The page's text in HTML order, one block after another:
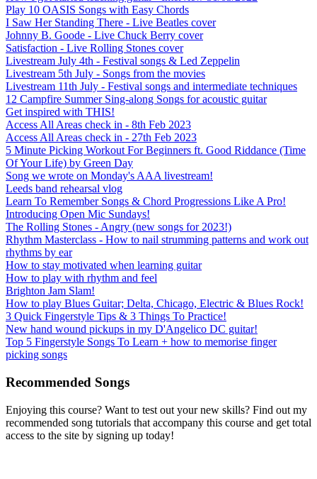
Play 10 OASIS Songs with Easy Chords
I Saw Her Standing There - Live Beatles cover
Johnny B. Goode - Live Chuck Berry cover
Satisfaction - Live Rolling Stones cover
Livestream July 4th - Festival songs & Led Zeppelin
Livestream 5th July - Songs from the movies
Livestream 11th July - Festival songs and intermediate techniques
12 Campfire Summer Sing-along Songs for acoustic guitar
Get inspired with THIS!
Access All Areas check in - 8th Feb 2023
Access All Areas check in - 27th Feb 2023
5 Minute Picking Workout For Beginners ft. Good Riddance (Time
Of Your Life) by Green Day
Song we wrote on Monday's AAA livestream!
Leeds band rehearsal vlog
Learn To Remember Songs & Chord Progressions Like A Pro!
Introducing Open Mic Sundays!
The Rolling Stones - Angry (new songs for 2023!)
Rhythm Masterclass - How to nail strumming patterns and work out
rhythms by ear
How to stay motivated when learning guitar
How to play with rhythm and feel
Brighton Jam Slam!
How to play Blues Guitar; Delta, Chicago, Electric & Blues Rock!
3 Quick Fingerstyle Tips & 3 Things To Practice!
New hand wound pickups in my D'Angelico DC guitar!
Top 5 Fingerstyle Songs To Learn + how to memorise finger
picking songs
Recommended Songs
Enjoying this course? Want to test out your new skills? Find out my
recommended song tutorials that accompany this course and get total
access to the site by signing up today!